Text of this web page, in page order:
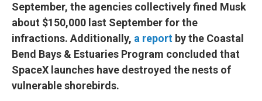
September, the agencies collectively fined Musk
about $150,000 last September for the
infractions. Additionally, a report by the Coastal
Bend Bays & Estuaries Program concluded that
SpaceX launches have destroyed the nests of
vulnerable shorebirds.